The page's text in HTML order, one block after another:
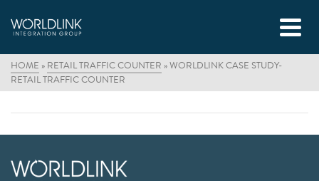
HOME » RETAIL TRAFFIC COUNTER »WORLDLINK CASE STUDY-
RETAIL TRAFFIC COUNTER